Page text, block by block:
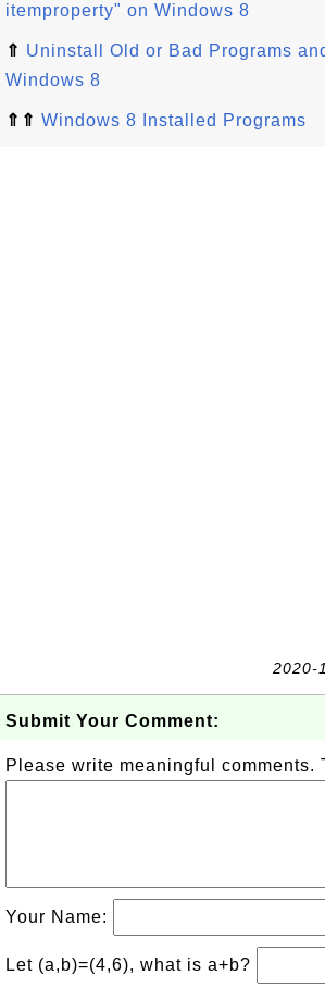
itemproperty" on Windows 8
⇑ Uninstall Old or Bad Programs
Windows 8
⇑⇑ Windows 8 Installed Programs
2020-
Submit Your Comment:
Please write meaningful comments.
Your Name:
Let (a,b)=(4,6), what is a+b?